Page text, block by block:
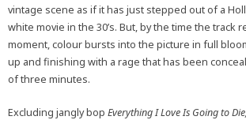
vintage scene as if it has just stepped out of a
white movie in the 30’s. But, by the time the track
moment, colour bursts into the picture in full
up and finishing with a rage that has been
of three minutes.
Excluding jangly bop Everything I Love Is Going to Die,